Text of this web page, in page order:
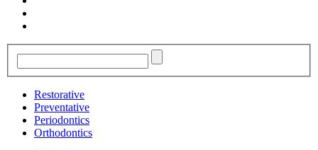
Restorative
Preventative
Periodontics
Orthodontics